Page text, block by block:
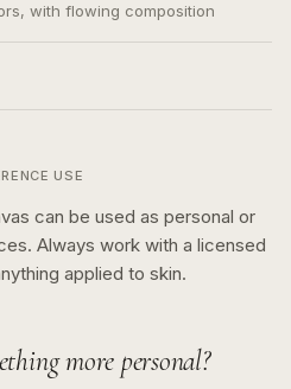
with flowing composition
USE
can be used as personal or
Always work with a licensed
applied to skin.
more personal?